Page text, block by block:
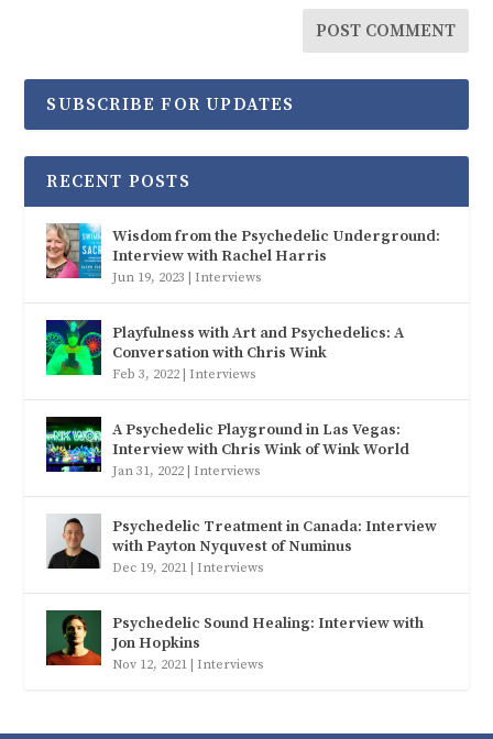
SUBSCRIBE FOR UPDATES
RECENT POSTS
Wisdom from the Psychedelic Underground:
Interview with Rachel Harris
Jun 19, 2023 | Interviews
Playfulness with Art and Psychedelics: A
Conversation with Chris Wink
Feb 3, 2022 | Interviews
A Psychedelic Playground in Las Vegas:
Interview with Chris Wink of Wink World
Jan 31, 2022 | Interviews
Psychedelic Treatment in Canada: Interview
with Payton Nyquvest of Numinus
Dec 19, 2021 | Interviews
Psychedelic Sound Healing: Interview with
Jon Hopkins
Nov 12, 2021 | Interviews